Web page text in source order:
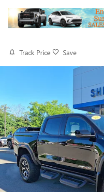
2026 GMC
Track Price Save